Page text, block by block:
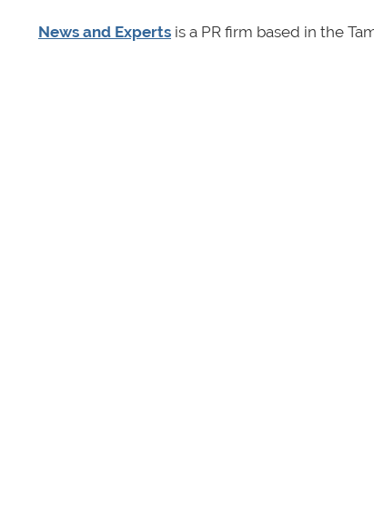
News and Experts is a PR firm based in the